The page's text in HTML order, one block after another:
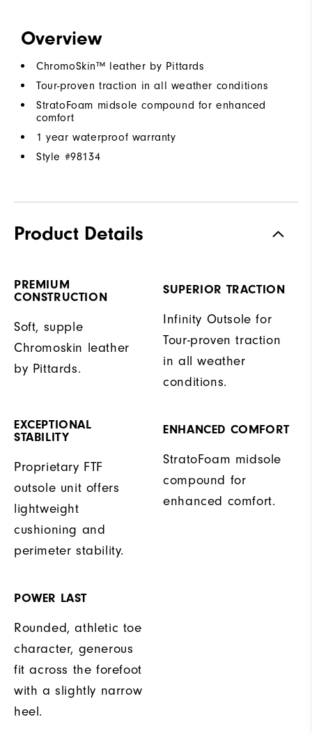
Overview
ChromoSkin™ leather by Pittards
Tour-proven traction in all weather conditions
StratoFoam midsole compound for enhanced
comfort
1 year waterproof warranty
Style #98134
Product Details
PREMIUM
CONSTRUCTION
Soft, supple
Chromoskin leather
by Pittards.
SUPERIOR TRACTION
Infinity Outsole for
Tour-proven traction
in all weather
conditions.
EXCEPTIONAL
STABILITY
Proprietary FTF
outsole unit offers
lightweight
cushioning and
perimeter stability.
ENHANCED COMFORT
StratoFoam midsole
compound for
enhanced comfort.
POWER LAST
Rounded, athletic toe
character, generous
fit across the forefoot
with a slightly narrow
heel.